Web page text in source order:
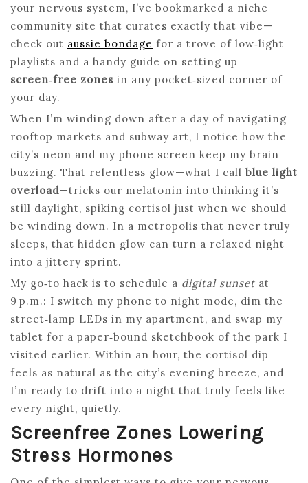
your nervous system, I’ve bookmarked a niche
community site that curates exactly that vibe—
check out aussie bondage for a trove of low‑light
playlists and a handy guide on setting up
screen‑free zones in any pocket‑sized corner of
your day.
When I’m winding down after a day of navigating
rooftop markets and subway art, I notice how the
city’s neon and my phone screen keep my brain
buzzing. That relentless glow—what I call blue light
overload—tricks our melatonin into thinking it’s
still daylight, spiking cortisol just when we should
be winding down. In a metropolis that never truly
sleeps, that hidden glow can turn a relaxed night
into a jittery sprint.
My go‑to hack is to schedule a digital sunset at
9 p.m.: I switch my phone to night mode, dim the
street‑lamp LEDs in my apartment, and swap my
tablet for a paper‑bound sketchbook of the park I
visited earlier. Within an hour, the cortisol dip
feels as natural as the city’s evening breeze, and
I’m ready to drift into a night that truly feels like
every night, quietly.
Screenfree Zones Lowering
Stress Hormones